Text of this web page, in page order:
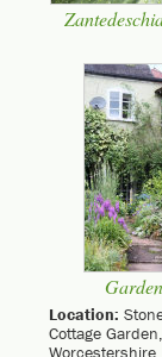
Location:
Cottage Garden,
Worcestershire